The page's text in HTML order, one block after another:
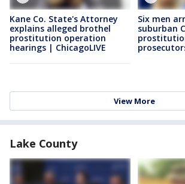
Kane Co. State's Attorney
explains alleged brothel
prostitution operation
hearings | ChicagoLIVE
Six men
suburban
View More
Lake County